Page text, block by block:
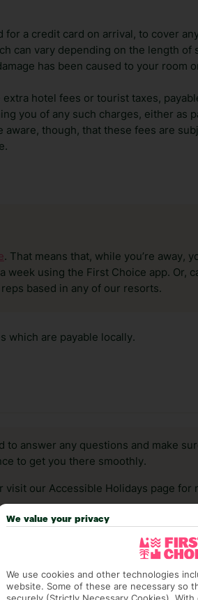
for a credit card on arrival, to cover
can vary depending on the length of
has been caused to your room
hotel fees or tourist taxes,
you of any such charges, either as
though, that these fees are
. That means that, while you’re away,
week using the First Choice app. Or,
based in any of our resorts.
which are payable locally.
to answer any questions and make
to get you there smoothly.
visit our Accessible Holidays page for
We value your privacy
We use cookies and other technologies
website. Some of these are necessary so
securely (Strictly Necessary Cookies).